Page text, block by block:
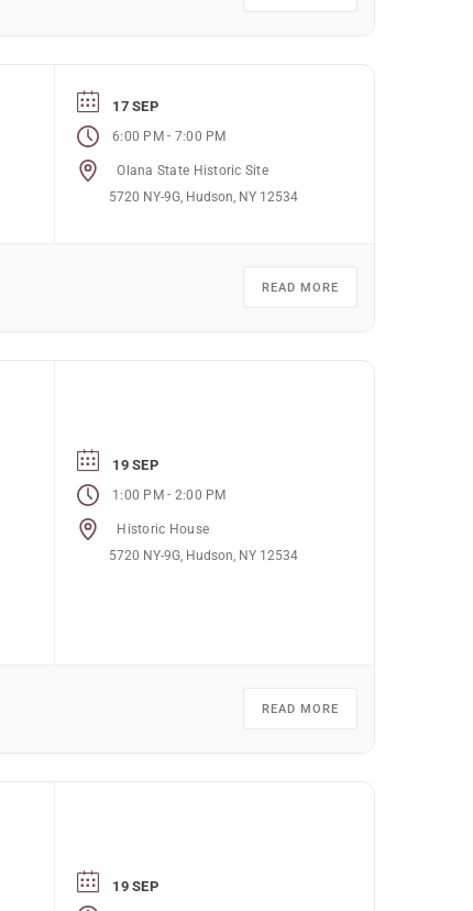
17 SEP
6:00 PM- 7:00 PM
Olana State Historic Site
5720 NY-9G, Hudson, NY 12534
READ MORE
19 SEP
1:00 PM- 2:00 PM
Historic House
5720 NY-9G, Hudson, NY 12534
READ MORE
19 SEP